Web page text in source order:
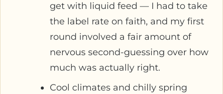
get with liquid feed — I had to take
the label rate on faith, and my first
round involved a fair amount of
nervous second-guessing over how
much was actually right.
Cool climates and chilly spring